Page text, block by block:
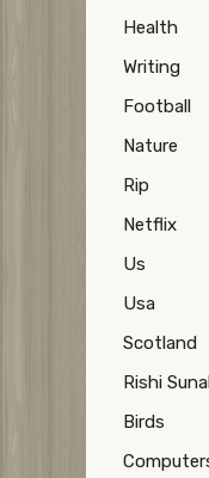
Health
Writing
Football
Nature
Rip
Netflix
Us
Usa
Scotland
Rishi
Birds